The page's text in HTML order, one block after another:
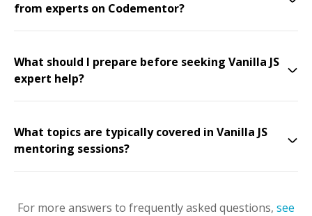
from experts on Codementor?
What should I prepare before seeking Vanilla JS
expert help?
What topics are typically covered in Vanilla JS
mentoring sessions?
For more answers to frequently asked questions, see